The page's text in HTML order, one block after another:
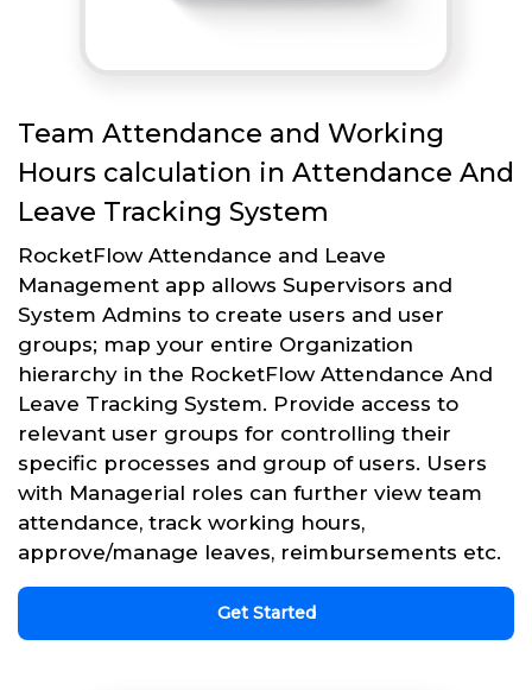
Team Attendance and Working
Hours calculation in Attendance And
Leave Tracking System
RocketFlow Attendance and Leave
Management app allows Supervisors and
System Admins to create users and user
groups; map your entire Organization
hierarchy in the RocketFlow Attendance And
Leave Tracking System. Provide access to
relevant user groups for controlling their
specific processes and group of users. Users
with Managerial roles can further view team
attendance, track working hours,
approve/manage leaves, reimbursements etc.
Get Started